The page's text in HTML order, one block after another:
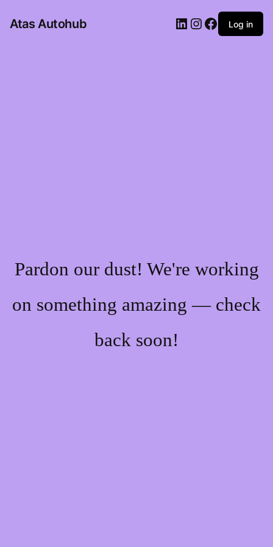
Atas Autohub LinkedIn
Instagram
Facebook
Log in
Pardon our dust! We're working
on something amazing — check
back soon!